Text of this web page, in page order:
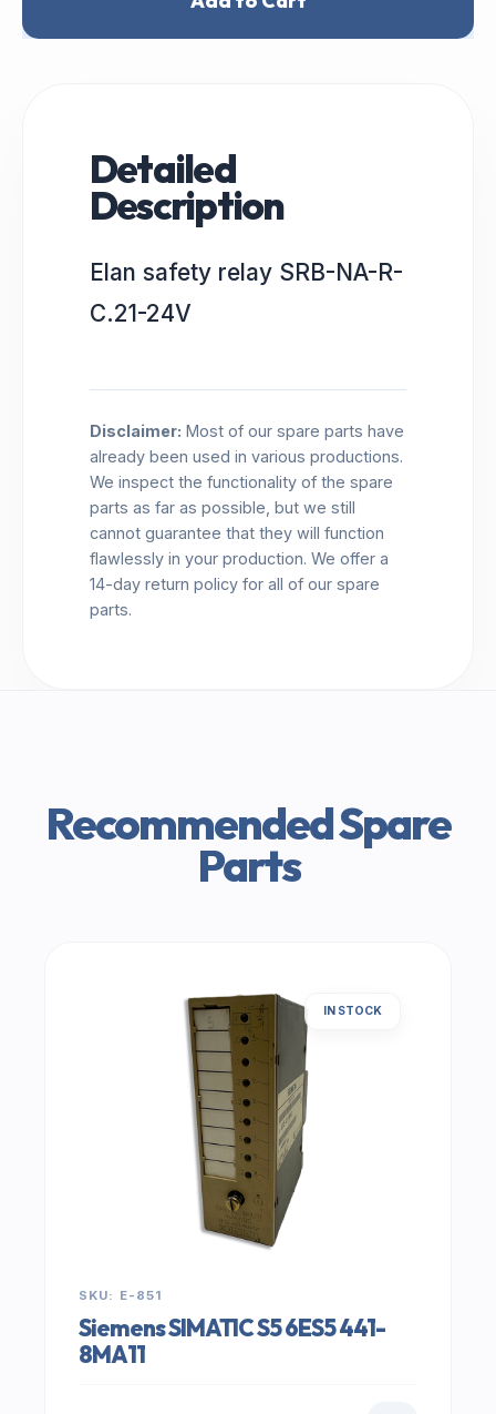
Detailed
Description
Elan safety relay SRB-NA-R-
C.21-24V
Disclaimer: Most of our spare parts have
already been used in various productions.
We inspect the functionality of the spare
parts as far as possible, but we still
cannot guarantee that they will function
flawlessly in your production. We offer a
14-day return policy for all of our spare
parts.
Recommended Spare
Parts
IN STOCK
SKU: E-851
Siemens SIMATIC S5 6ES5 441-
8MA11